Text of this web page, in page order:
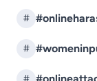
#
#
#